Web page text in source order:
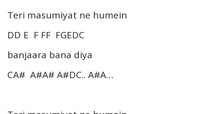
Teri masumiyat ne humein
DD E F FF FGEDC
banjaara bana diya
CA# A#A# A#DC.. A#A…